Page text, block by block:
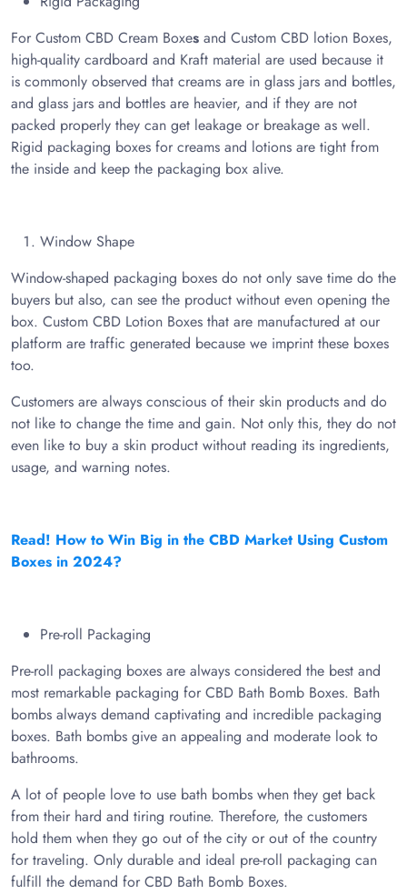
For Custom CBD Cream Boxes and Custom CBD lotion Boxes,
high-quality cardboard and Kraft material are used because it
is commonly observed that creams are in glass jars and bottles,
and glass jars and bottles are heavier, and if they are not
packed properly they can get leakage or breakage as well.
Rigid packaging boxes for creams and lotions are tight from
the inside and keep the packaging box alive.
Window Shape
Window-shaped packaging boxes do not only save time do the
buyers but also, can see the product without even opening the
box. Custom CBD Lotion Boxes that are manufactured at our
platform are traffic generated because we imprint these boxes
too.
Customers are always conscious of their skin products and do
not like to change the time and gain. Not only this, they do not
even like to buy a skin product without reading its ingredients,
usage, and warning notes.
Read! How to Win Big in the CBD Market Using Custom
Boxes in 2024?
Pre-roll Packaging
Pre-roll packaging boxes are always considered the best and
most remarkable packaging for CBD Bath Bomb Boxes. Bath
bombs always demand captivating and incredible packaging
boxes. Bath bombs give an appealing and moderate look to
bathrooms.
A lot of people love to use bath bombs when they get back
from their hard and tiring routine. Therefore, the customers
hold them when they go out of the city or out of the country
for traveling. Only durable and ideal pre-roll packaging can
fulfill the demand for CBD Bath Bomb Boxes.